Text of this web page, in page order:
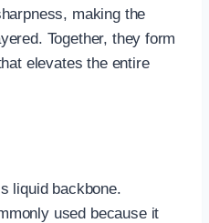
making the
Together, they form
elevates the entire
liquid backbone.
used because it